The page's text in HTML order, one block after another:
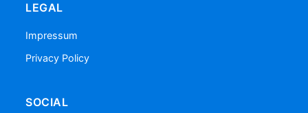
LEGAL
Impressum
Privacy Policy
SOCIAL